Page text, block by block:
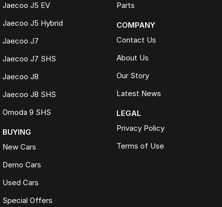
Jaecoo J5 EV
Jaecoo J5 Hybrid
Jaecoo J7
Jaecoo J7 SHS
Jaecoo J8
Jaecoo J8 SHS
Omoda 9 SHS
BUYING
New Cars
Demo Cars
Used Cars
Special Offers
Parts
COMPANY
Contact Us
About Us
Our Story
Latest News
LEGAL
Privacy Policy
Terms of Use